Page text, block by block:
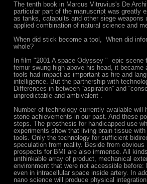
The tenth book in Marcus Vitruvius's De
particular part of the manuscript was greatly
as tanks, catapults and other siege
applied combination of natural science and
When did stick become a tool, When did
whole?
In film "2001 A space Odyssey " epic
femur swung high above his head, it
tools had impact as important as fire and
intelligence. But the partnership with
Differences in between “aspiration” and
unpredictable and ambivalent .
Number of technology currently available
stone achievements in our past. And these
steps. The prosthesis for handicapped use
experiments show that living brain tissue
tools. Only the technology for sufficient
speculation from reality. Beside from
prospects for BMI are also immense. All
unthinkable array of product, mechanical
environment that were not accessible
even in intracellular space inside artery. In
nano science will produce physical